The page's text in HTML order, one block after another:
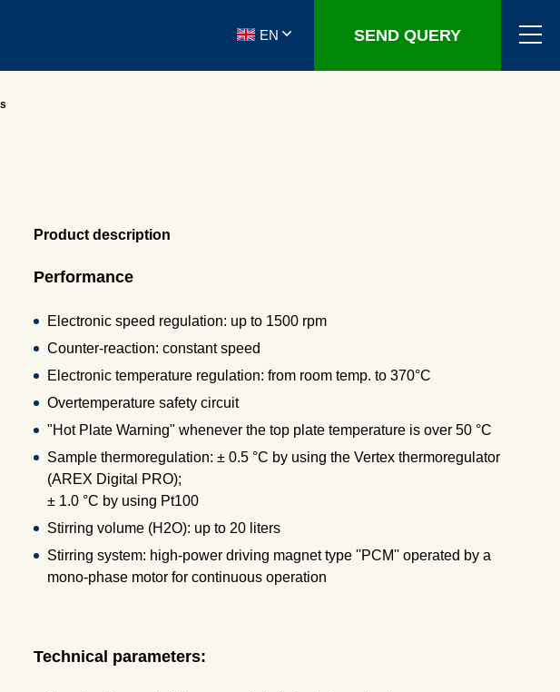
EN SEND QUERY
Product description
Performance
Electronic speed regulation: up to 1500 rpm
Counter-reaction: constant speed
Electronic temperature regulation: from room temp. to 370°C
Overtemperature safety circuit
"Hot Plate Warning" whenever the top plate temperature is over 50 °C
Sample thermoregulation: ± 0.5 °C by using the Vertex thermoregulator
(AREX Digital PRO);
± 1.0 °C by using Pt100
Stirring volume (H2O): up to 20 liters
Stirring system: high-power driving magnet type ''PCM'' operated by a
mono-phase motor for continuous operation
Technical parameters: